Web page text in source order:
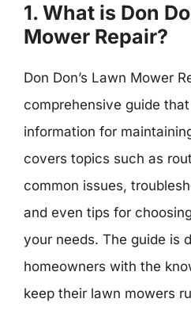
1. What is Don
Mower Repair?
Don Don’s Lawn Mower
comprehensive guide
information for
covers topics such as
common issues,
and even tips for
your needs. The guide is
homeowners with the
keep their lawn mowers